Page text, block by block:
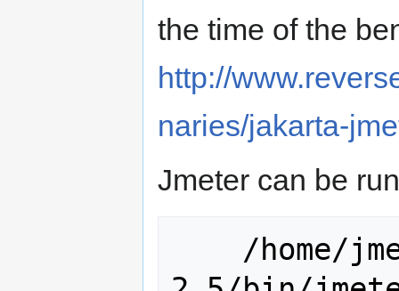
the time of the
http://
naries/jakarta-
Jmeter can be